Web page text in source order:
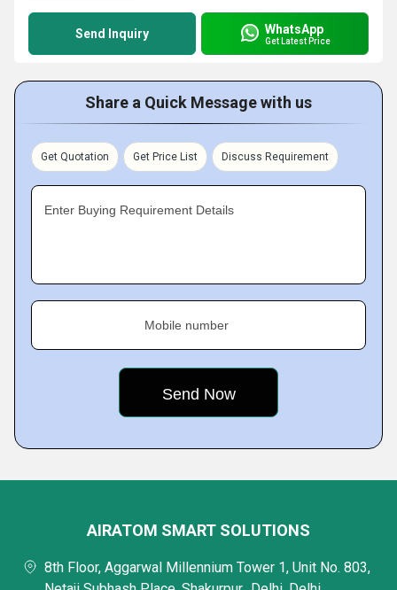
Send Inquiry WhatsApp
Get Latest Price
Share a Quick Message with us
Get Quotation Get Price List Discuss Requirement
Enter Buying Requirement Details
Mobile number
AIRATOM SMART SOLUTIONS
8th Floor, Aggarwal Millennium Tower 1, Unit No. 803,